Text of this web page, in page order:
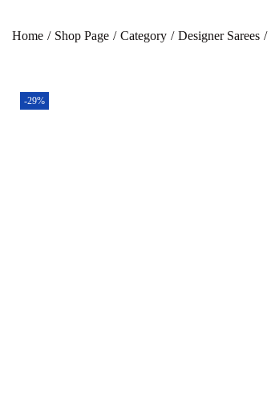
Home / Shop Page / Category / Designer Sarees /
-29%